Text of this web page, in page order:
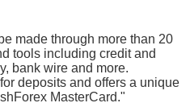
made through more than 20
tools including credit and
bank wire and more.
deposits and offers a unique
MasterCard."